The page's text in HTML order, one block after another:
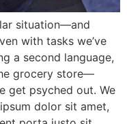
situation—and
with tasks we’ve
a second language,
grocery store—
get psyched out. We
dolor sit amet,